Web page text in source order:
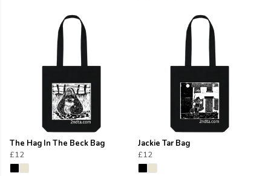
The Hag In The Beck Bag
£12
Jackie Tar Bag
£12